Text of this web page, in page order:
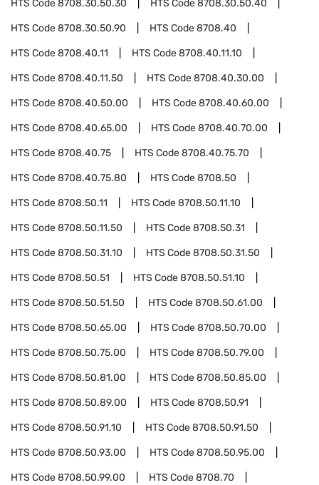
HTS Code8708.30.50.30 HTS Code8708.30.50.40
HTS Code8708.30.50.90 HTS Code8708.40
HTS Code8708.40.11 HTS Code8708.40.11.10
HTS Code8708.40.11.50 HTS Code8708.40.30.00
HTS Code8708.40.50.00 HTS Code8708.40.60.00
HTS Code8708.40.65.00 HTS Code8708.40.70.00
HTS Code8708.40.75 HTS Code8708.40.75.70
HTS Code8708.40.75.80 HTS Code8708.50
HTS Code8708.50.11 HTS Code8708.50.11.10
HTS Code8708.50.11.50 HTS Code8708.50.31
HTS Code8708.50.31.10 HTS Code8708.50.31.50
HTS Code8708.50.51 HTS Code8708.50.51.10
HTS Code8708.50.51.50 HTS Code8708.50.61.00
HTS Code8708.50.65.00 HTS Code8708.50.70.00
HTS Code8708.50.75.00 HTS Code8708.50.79.00
HTS Code8708.50.81.00 HTS Code8708.50.85.00
HTS Code8708.50.89.00 HTS Code8708.50.91
HTS Code8708.50.91.10 HTS Code8708.50.91.50
HTS Code8708.50.93.00 HTS Code8708.50.95.00
HTS Code8708.50.99.00 HTS Code8708.70